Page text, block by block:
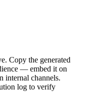
Copy the generated
— embed it on
internal channels.
log to verify